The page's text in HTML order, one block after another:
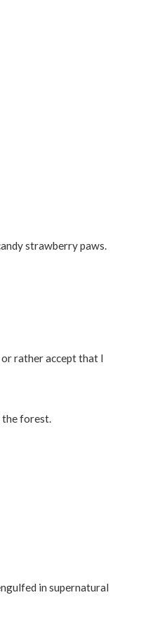
strawberry paws.
rather accept that I
the forest.
in supernatural